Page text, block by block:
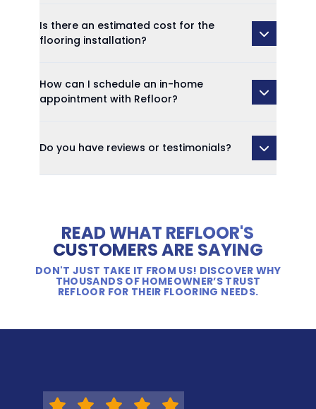
Is there an estimated cost for the
flooring installation?
How can I schedule an in-home
appointment with Refloor?
Do you have reviews or testimonials?
READ WHAT REFLOOR'S
CUSTOMERS ARE SAYING
DON'T JUST TAKE IT FROM US! DISCOVER WHY
THOUSANDS OF HOMEOWNER’S TRUST
REFLOOR FOR THEIR FLOORING NEEDS.